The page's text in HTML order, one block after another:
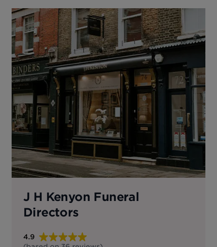
J H Kenyon Funeral
Directors
4.9